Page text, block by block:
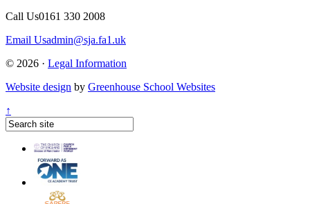
Call Us0161 330 2008
Email Usadmin@sja.fa1.uk
© 2026 · Legal Information
Website design by Greenhouse School Websites
↑